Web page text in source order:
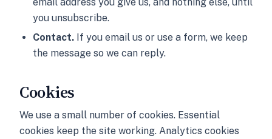
you unsubscribe.
Contact. If you email us or use a form, we keep
the message so we can reply.
Cookies
We use a small number of cookies. Essential
cookies keep the site working. Analytics cookies